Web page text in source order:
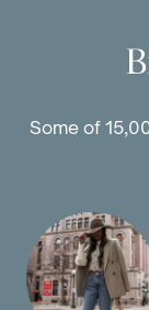
Some of